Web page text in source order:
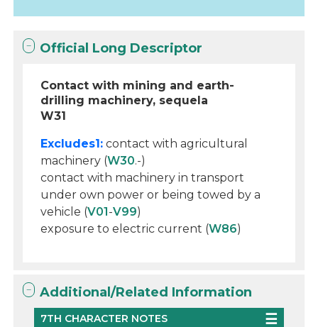
Official Long Descriptor
Contact with mining and earth-
drilling machinery, sequela
W31
Excludes1: contact with agricultural
machinery (W30.-)
contact with machinery in transport
under own power or being towed by a
vehicle (V01-V99)
exposure to electric current (W86)
Additional/Related Information
7TH CHARACTER NOTES